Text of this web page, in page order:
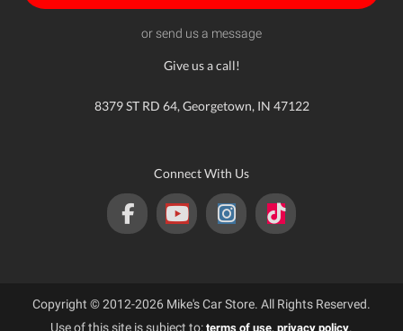
or send us a message
Give us a call!
8379 ST RD 64, Georgetown, IN 47122
Connect With Us
Copyright © 2012-2026 Mike's Car Store. All Rights Reserved.
Use of this site is subject to: terms of use, privacy policy.